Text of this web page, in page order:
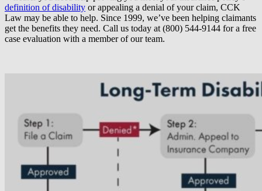
definition of disability or appealing a denial of your claim, CCK
Law may be able to help. Since 1999, we’ve been helping claimants
get the benefits they need. Call us today at (800) 544-9144 for a free
case evaluation with a member of our team.